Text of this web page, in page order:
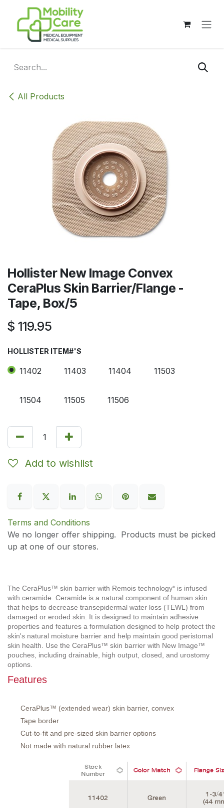
Skip to Content
All Products
Hollister New Image Convex
CeraPlus Skin Barrier/Flange -
Tape, Box/5
$ 119.95
HOLLISTER ITEM#'S
11402 11403 11404 11503
11504 11505 11506
Add to wishlist
Terms and Conditions
We no longer offer shipping. Products must be picked
up at one of our stores.
The CeraPlus™ skin barrier with Remois technology* is infused
with ceramide. Ceramide is a natural component of human skin
that helps to decrease transepidermal water loss (TEWL) from
damaged or eroded skin. It is designed to maintain adhesive
properties and features a formulation designed to help protect the
skin's natural moisture barrier and help maintain good peristomal
skin health. Use the CeraPlus™ skin barrier with New Image™
pouches, including drainable, high output, closed, and urostomy
options.
Features
CeraPlus™ (extended wear) skin barrier, convex
Tape border
Cut-to-fit and pre-sized skin barrier options
Not made with natural rubber latex